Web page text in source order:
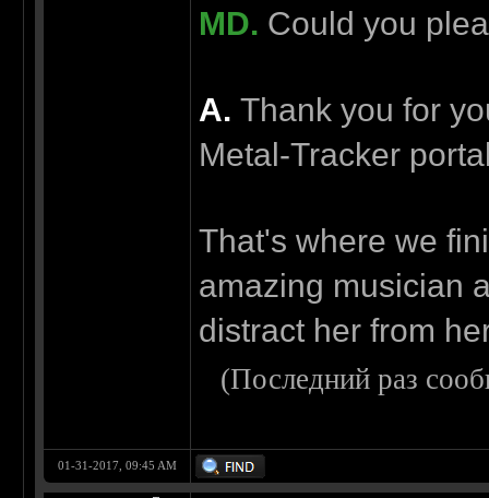
MD. Could you
А. Thank you for
Metal-Tracker
That's where we
amazing musician
distract her from
(Последний раз
01-31-2017, 09:45 AM